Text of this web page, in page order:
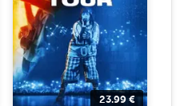
23.99€